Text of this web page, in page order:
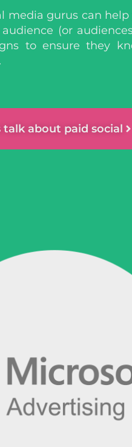
media gurus can
(or
to ensure they
talk about paid social